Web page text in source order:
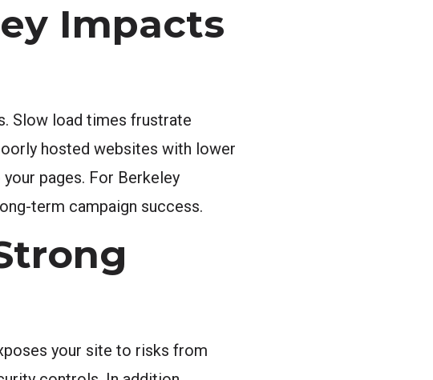
Impacts
Slow load times frustrate
hosted websites with lower
pages. For Berkeley
term campaign success.
your site to risks from